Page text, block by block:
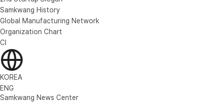
Samkwang History
Global Manufacturing Network
Organization Chart
CI
KOREA
ENG
Samkwang News Center